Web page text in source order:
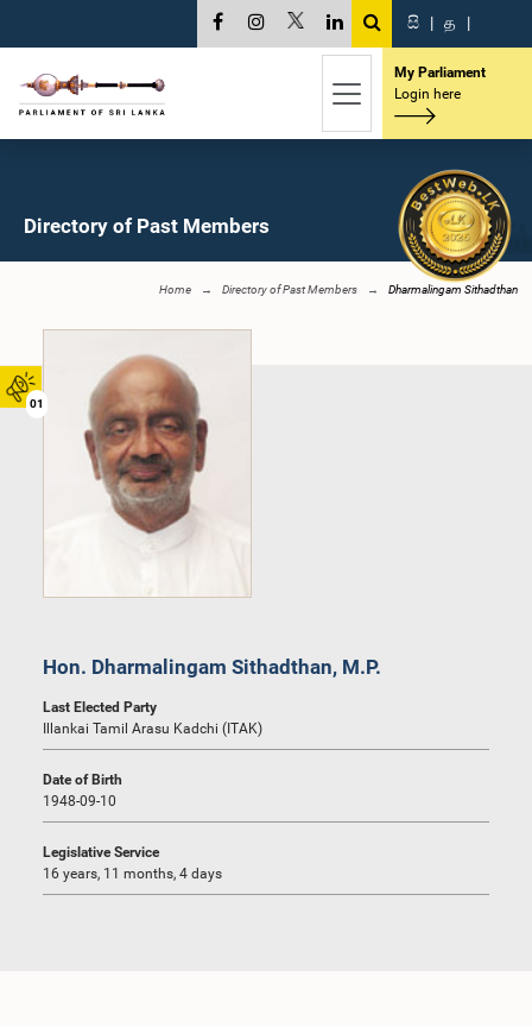
01
සි | த |
My Parliament
Login here
Directory of Past Members
Home Directory of Past Members Dharmalingam Sithadthan
Hon. Dharmalingam Sithadthan, M.P.
Last Elected Party
Illankai Tamil Arasu Kadchi (ITAK)
Date of Birth
1948-09-10
Legislative Service
16 years, 11 months, 4 days